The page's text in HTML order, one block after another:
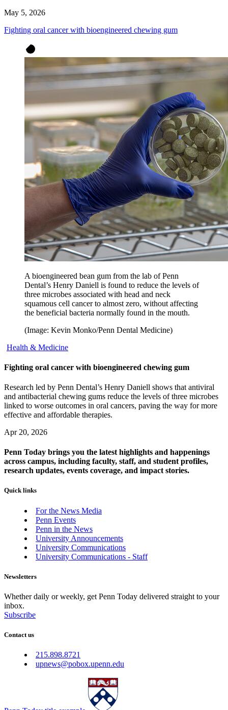
May 5, 2026
Fighting oral cancer with bioengineered chewing gum
A bioengineered bean gum from the lab of Penn
Dental’s Henry Daniell is found to reduce the levels of
three microbes associated with head and neck
squamous cell cancer to almost zero, without affecting
the beneficial bacteria normally found in the mouth.
(Image: Kevin Monko/Penn Dental Medicine)
Health & Medicine
Fighting oral cancer with bioengineered chewing gum
Research led by Penn Dental’s Henry Daniell shows that antiviral
and antibacterial chewing gums reduce the levels of three microbes
linked to worse outcomes in oral cancers, paving the way for more
effective and affordable therapies.
Apr 20, 2026
Penn Today brings you the latest highlights and happenings
across campus, including faculty, staff, and student profiles,
research updates, events coverage, and impact stories.
Quick links
For the News Media
Penn Events
Penn in the News
University Announcements
University Communications
University Communications - Staff
Newsletters
Whether daily or weekly, get Penn Today delivered straight to your
inbox.
Subscribe
Contact us
215.898.8721
upnews@pobox.upenn.edu